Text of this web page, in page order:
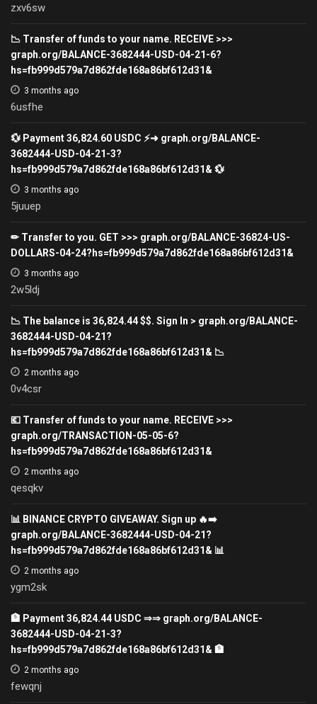
zxv6sw
📉 Transfer of funds to your name. RECEIVE >>>
graph.org/BALANCE-3682444-USD-04-21-6?
hs=fb999d579a7d862fde168a86bf612d31&
3 months ago
6usfhe
💱 Payment 36,824.60 USDC ⚡➜ graph.org/BALANCE-
3682444-USD-04-21-3?
hs=fb999d579a7d862fde168a86bf612d31& 💱
3 months ago
5juuep
✏ Transfer to you. GET >>> graph.org/BALANCE-36824-US-
DOLLARS-04-24?hs=fb999d579a7d862fde168a86bf612d31&
3 months ago
2w5ldj
📉 The balance is 36,824.44 $$. Sign In > graph.org/BALANCE-
3682444-USD-04-21?
hs=fb999d579a7d862fde168a86bf612d31& 📉
2 months ago
0v4csr
💶 Transfer of funds to your name. RECEIVE >>>
graph.org/TRANSACTION-05-05-6?
hs=fb999d579a7d862fde168a86bf612d31&
2 months ago
qesqkv
📊 BINANCE CRYPTO GIVEAWAY. Sign up 🔥➡️
graph.org/BALANCE-3682444-USD-04-21?
hs=fb999d579a7d862fde168a86bf612d31& 📊
2 months ago
ygm2sk
🏦 Payment 36,824.44 USDC ⇒⇒ graph.org/BALANCE-
3682444-USD-04-21-3?
hs=fb999d579a7d862fde168a86bf612d31& 🏦
2 months ago
fewqnj